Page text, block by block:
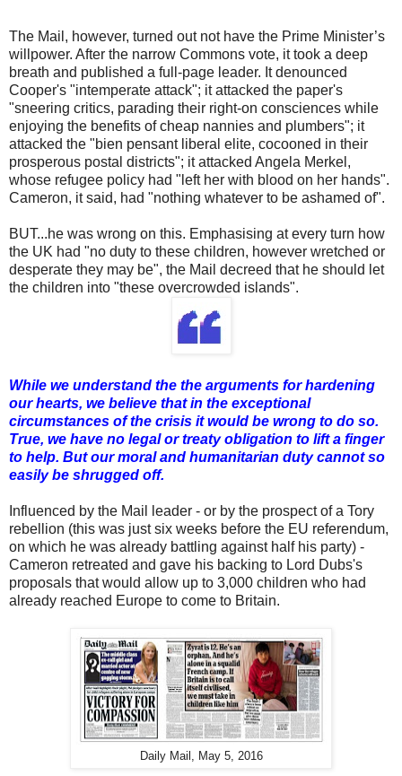
The Mail, however, turned out not have the Prime Minister’s
willpower. After the narrow Commons vote, it took a deep
breath and published a full-page leader. It denounced
Cooper's "intemperate attack"; it attacked the paper's
"sneering critics, parading their right-on consciences while
enjoying the benefits of cheap nannies and plumbers"; it
attacked the "bien pensant liberal elite, cocooned in their
prosperous postal districts"; it attacked Angela Merkel,
whose refugee policy had "left her with blood on her hands".
Cameron, it said, had "nothing whatever to be ashamed of".
BUT...he was wrong on this. Emphasising at every turn how
the UK had "no duty to these children, however wretched or
desperate they may be", the Mail decreed that he should let
the children into "these overcrowded islands".
While we understand the the arguments for hardening
our hearts, we believe that in the exceptional
circumstances of the crisis it would be wrong to do so.
True, we have no legal or treaty obligation to lift a finger
to help. But our moral and humanitarian duty cannot so
easily be shrugged off.
Influenced by the Mail leader - or by the prospect of a Tory
rebellion (this was just six weeks before the EU referendum,
on which he was already battling against half his party) -
Cameron retreated and gave his backing to Lord Dubs's
proposals that would allow up to 3,000 children who had
already reached Europe to come to Britain.
Daily Mail, May 5, 2016